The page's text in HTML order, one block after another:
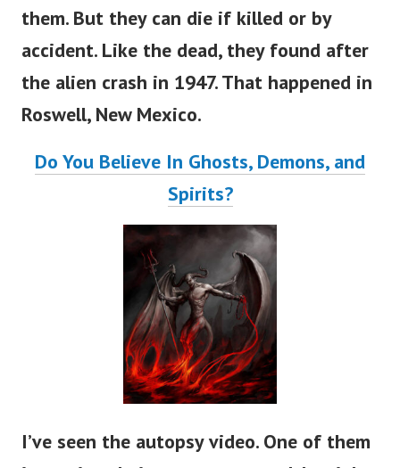
them. But they can die if killed or by
accident. Like the dead, they found after
the alien crash in 1947. That happened in
Roswell, New Mexico.
Do You Believe In Ghosts, Demons, and
Spirits?
I’ve seen the autopsy video. One of them